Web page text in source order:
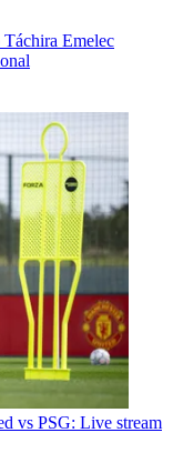
Emelec
vs PSG: Live stream